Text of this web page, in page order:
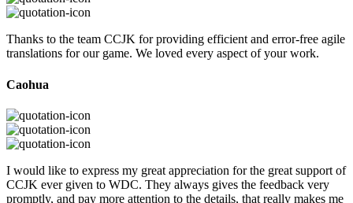
Thanks to the team CCJK for providing efficient and error-free agile
translations for our game. We loved every aspect of your work.
Caohua
I would like to express my great appreciation for the great support of
CCJK ever given to WDC. They always gives the feedback very
promptly, and pay more attention to the details, that really makes me